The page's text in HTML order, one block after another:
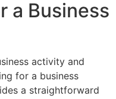
a Business
activity and
for a business
a straightforward